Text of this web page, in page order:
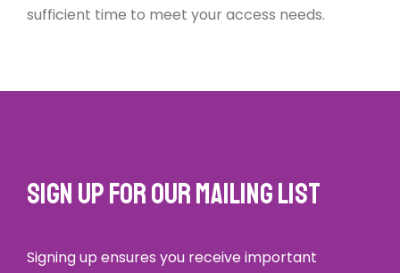
sufficient time to meet your access needs.
Sign up for our mailing list
Signing up ensures you receive important